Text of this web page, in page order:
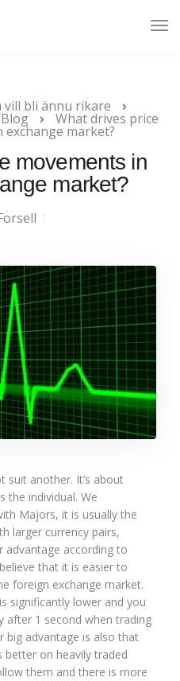
bli ännu rikare
What drives price
market?
movements in
market?
suit another. It’s about
the individual. We
Majors, it is usually the
larger currency pairs,
advantage according to
that it is easier to
foreign exchange market.
significantly lower and you
after 1 second when trading
big advantage is also that
better on heavily traded
them and there is more